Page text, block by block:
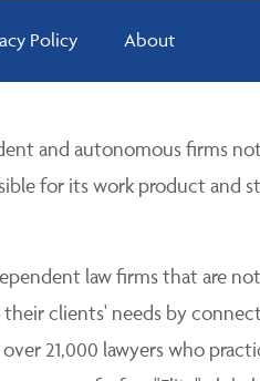
Policy About
and autonomous firms
for its work product and
law firms that are
their clients' needs by
21,000 lawyers who